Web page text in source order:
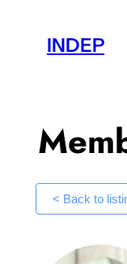
content
INDEP
< Back to